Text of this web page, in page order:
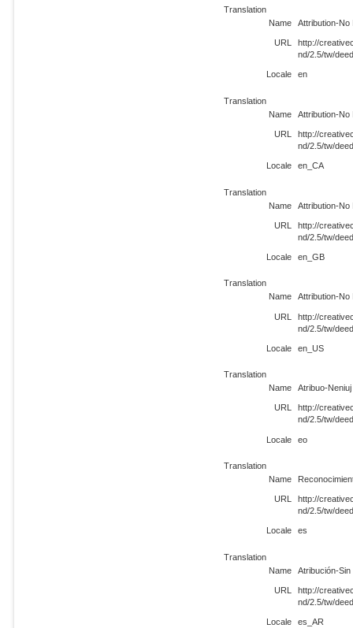
Translation
Name
Attribution-No
URL
http://
nd/2.5/tw/
Locale en
Translation
Name
Attribution-No
URL
http://
nd/2.5/tw/
Locale en_CA
Translation
Name
Attribution-No
URL
http://
nd/2.5/tw/
Locale en_GB
Translation
Name
Attribution-No
URL
http://
nd/2.5/tw/
Locale en_US
Translation
Name
Atribuo-
URL
http://
nd/2.5/tw/
Locale eo
Translation
Name
URL
http://
nd/2.5/tw/
Locale es
Translation
Name
Atribución-
URL
http://
nd/2.5/tw/
Locale es_AR